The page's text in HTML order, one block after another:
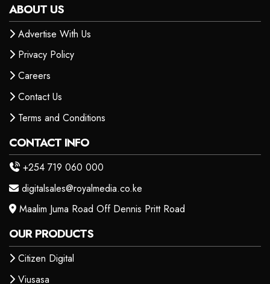
ABOUT US
Advertise With Us
Privacy Policy
Careers
Contact Us
Terms and Conditions
CONTACT INFO
+254 719 060 000
digitalsales@royalmedia.co.ke
Maalim Juma Road Off Dennis Pritt Road
OUR PRODUCTS
Citizen Digital
Viusasa